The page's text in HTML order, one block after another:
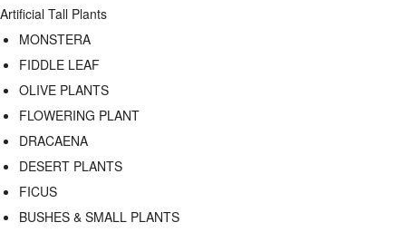
Artificial Tall Plants
MONSTERA
FIDDLE LEAF
OLIVE PLANTS
FLOWERING PLANT
DRACAENA
DESERT PLANTS
FICUS
BUSHES & SMALL PLANTS